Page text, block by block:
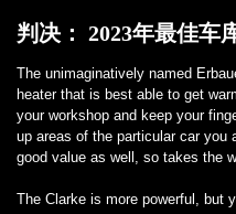
判决： 2023年最佳车
The unimaginatively named
heater that is best able to get
your workshop and keep your
up areas of the particular car you
good value as well, so takes the
The Clarke is more powerful, but